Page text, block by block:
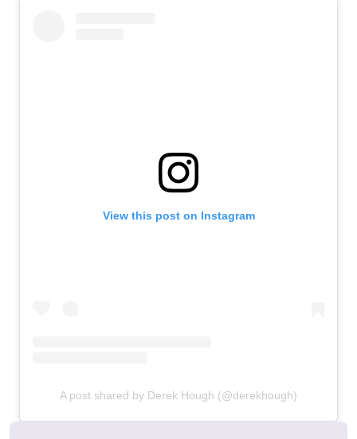
View this post on Instagram
A post shared by Derek Hough (@derekhough)